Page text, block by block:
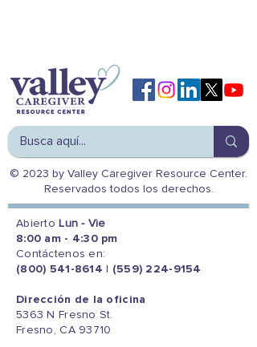
© 2023 by Valley Caregiver Resource Center.
Reservados todos los derechos.
Abierto Lun - Vie
8:00 am - 4:30 pm
Contáctenos en:
(800) 541-8614
(559) 224-9154
Dirección de la oficina
5363 N Fresno St.
Fresno, CA 93710